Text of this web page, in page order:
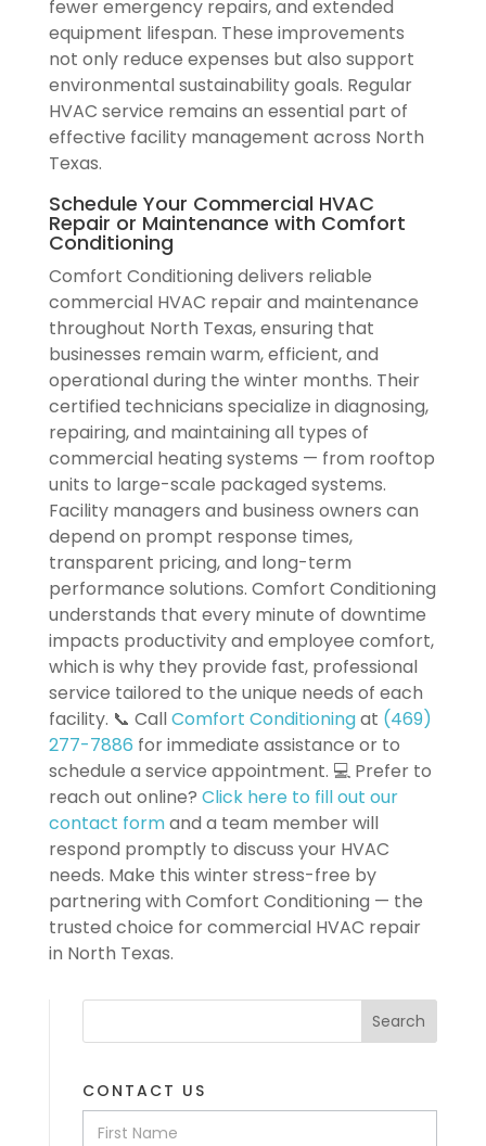
fewer emergency repairs, and extended
equipment lifespan. These improvements
not only reduce expenses but also support
environmental sustainability goals. Regular
HVAC service remains an essential part of
effective facility management across North
Texas.
Schedule Your Commercial HVAC
Repair or Maintenance with Comfort
Conditioning
Comfort Conditioning delivers reliable
commercial HVAC repair and maintenance
throughout North Texas, ensuring that
businesses remain warm, efficient, and
operational during the winter months. Their
certified technicians specialize in diagnosing,
repairing, and maintaining all types of
commercial heating systems — from rooftop
units to large-scale packaged systems.
Facility managers and business owners can
depend on prompt response times,
transparent pricing, and long-term
performance solutions. Comfort Conditioning
understands that every minute of downtime
impacts productivity and employee comfort,
which is why they provide fast, professional
service tailored to the unique needs of each
facility. 📞 CallComfort Conditioningat (469)
277-7886 for immediate assistance or to
schedule a service appointment. 💻 Prefer to
reach out online? Click here to fill out our
contact formand a team member will
respond promptly to discuss your HVAC
needs. Make this winter stress-free by
partnering with Comfort Conditioning — the
trusted choice for commercial HVAC repair
in North Texas.
CONTACT US
Book